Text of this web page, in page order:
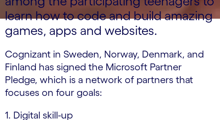
learn how to code and build amazing
games, apps and websites.
Cognizant in Sweden, Norway, Denmark, and
Finland has signed the Microsoft Partner
Pledge, which is a network of partners that
focuses on four goals:
1. Digital skill-up